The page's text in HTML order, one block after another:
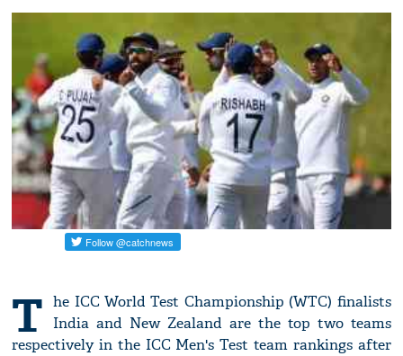
T he ICC World Test Championship (WTC) finalists
India and New Zealand are the top two teams
respectively in the ICC Men's Test team rankings after